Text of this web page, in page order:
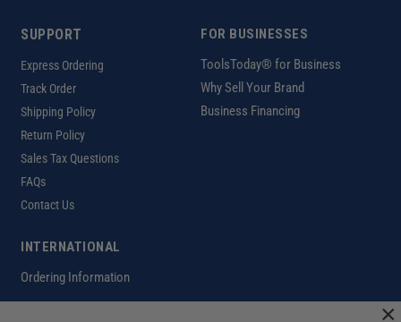
SUPPORT
Express Ordering
Track Order
Shipping Policy
Return Policy
Sales Tax Questions
FAQs
Contact Us
FOR BUSINESSES
ToolsToday® for Business
Why Sell Your Brand
Business Financing
INTERNATIONAL
Ordering Information
×